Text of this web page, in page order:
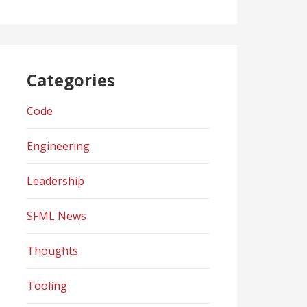
Categories
Code
Engineering
Leadership
SFML News
Thoughts
Tooling